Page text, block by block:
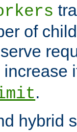
of
increase
.
hybrid